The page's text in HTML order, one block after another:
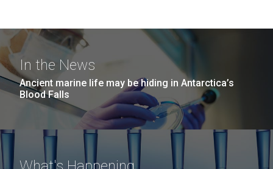
In the News
Ancient marine life may be hiding in Antarctica’s
Blood Falls